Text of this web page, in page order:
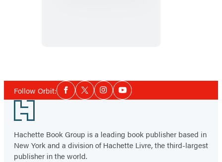
Follow Orbit:Social
Media
Facebook
TwitterInstagramYouTube
Footer
Hachette Book Group is a leading book publisher based in
New York and a division of Hachette Livre, the third-largest
publisher in the world.